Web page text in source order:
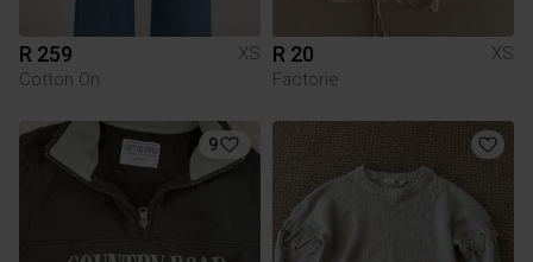
R 259
XS
Cotton On
R 20
XS
Factorie
9